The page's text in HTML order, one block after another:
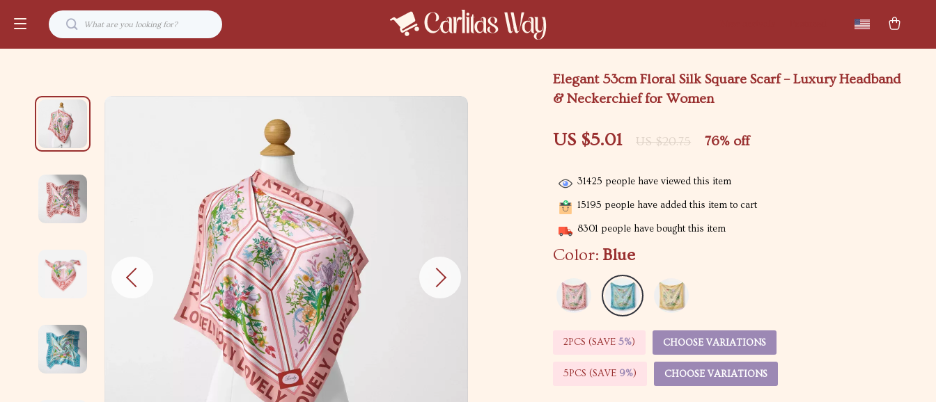
Elegant 53cm Floral Silk Square Scarf – Luxury Headband
& Neckerchief for Women
US $5.01 US $20.75 76% off
31425 people have viewed this item
15195 people have added this item to cart
8301 people have bought this item
Color: Blue
2PCS (SAVE5%) CHOOSE VARIATIONS
5PCS (SAVE 9%) CHOOSE VARIATIONS